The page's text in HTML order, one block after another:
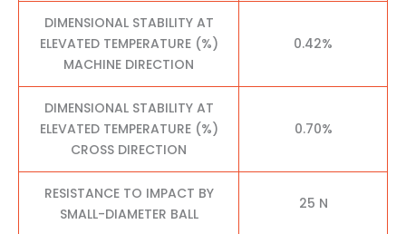
DIMENSIONAL STABILITY AT
ELEVATED TEMPERATURE (%)
MACHINE DIRECTION
0.42%
DIMENSIONAL STABILITY AT
ELEVATED TEMPERATURE (%)
CROSS DIRECTION
0.70%
RESISTANCE TO IMPACT BY
SMALL-DIAMETER BALL
25 N